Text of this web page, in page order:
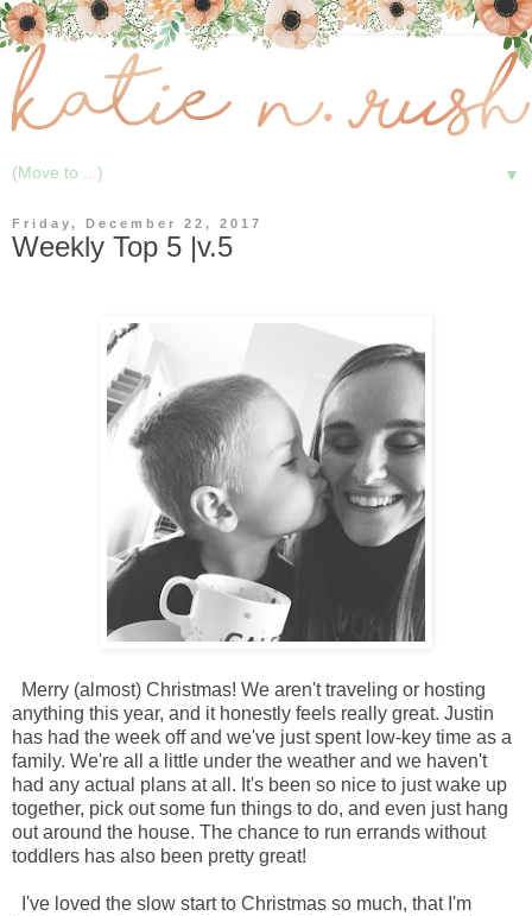
▼
Friday, December 22, 2017
Weekly Top 5 |v.5
Merry (almost) Christmas! We aren't traveling or hosting
anything this year, and it honestly feels really great. Justin
has had the week off and we've just spent low-key time as a
family. We're all a little under the weather and we haven't
had any actual plans at all. It's been so nice to just wake up
together, pick out some fun things to do, and even just hang
out around the house. The chance to run errands without
toddlers has also been pretty great!
I've loved the slow start to Christmas so much, that I'm